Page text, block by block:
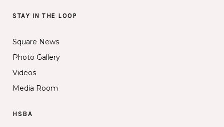
STAY IN THE LOOP
Square News
Photo Gallery
Videos
Media Room
HSBA